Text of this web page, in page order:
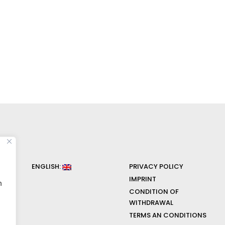
ENGLISH:
PRIVACY POLICY
IMPRINT
CONDITION OF
WITHDRAWAL
TERMS AN CONDITIONS